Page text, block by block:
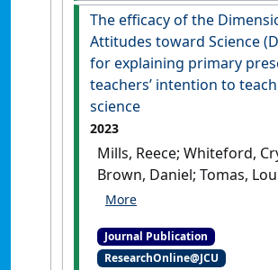
(5):831-844.[DOI]
The efficacy of the
Attitudes toward Science
for explaining primary
teachers’ intention to teach
science
2023
Mills, Reece; Whiteford,
Brown, Daniel; Tomas,
(2023)
toward Science (DAS) for
explaining primary
Journal Publication
ResearchOnline@JCU